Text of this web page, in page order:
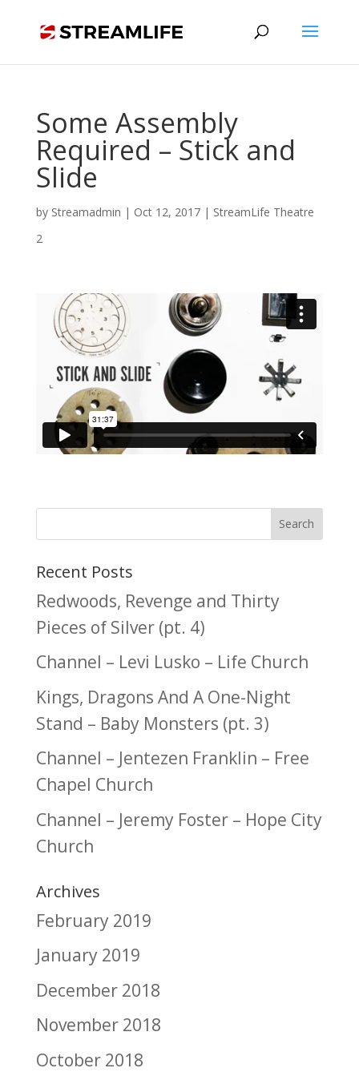
Some Assembly
Required – Stick and
Slide
by Streamadmin | Oct 12, 2017| StreamLife Theatre
2
Recent Posts
Redwoods, Revenge and Thirty
Pieces of Silver (pt. 4)
Channel – Levi Lusko – Life Church
Kings, Dragons And A One-Night
Stand – Baby Monsters (pt. 3)
Channel – Jentezen Franklin – Free
Chapel Church
Channel – Jeremy Foster – Hope City
Church
Archives
February 2019
January 2019
December 2018
November 2018
October 2018